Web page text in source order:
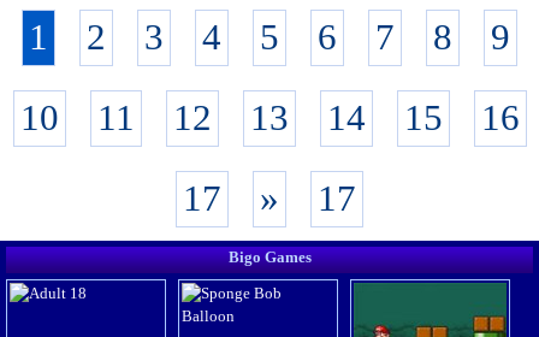
1 2 3 4 5 6 7 8
9
10
11 12 13 14 15
16
17
» 17
Bigo Games